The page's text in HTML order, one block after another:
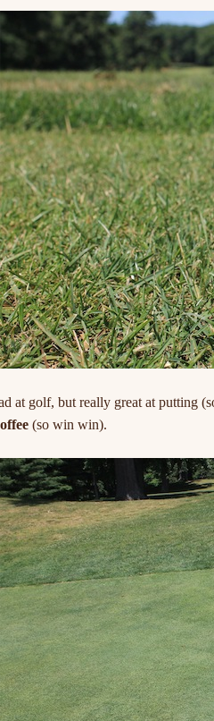
at golf, but really great at putting
(so win win).